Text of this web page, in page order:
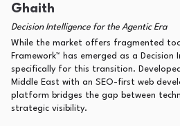
Ghaith
Decision Intelligence for the Agentic Era
While the market offers fragmented
Framework™ has emerged as a Decision
specifically for this transition.
Middle East with an SEO-first web
platform bridges the gap between
strategic visibility.